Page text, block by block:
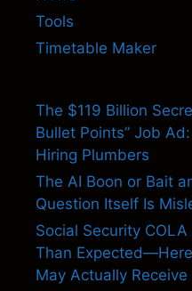
Tools
Timetable Maker
The $119 Billion
Bullet Points” Job
Hiring Plumbers
The AI Boon or Bait
Question Itself Is
Social Security
Than
May Actually Receive